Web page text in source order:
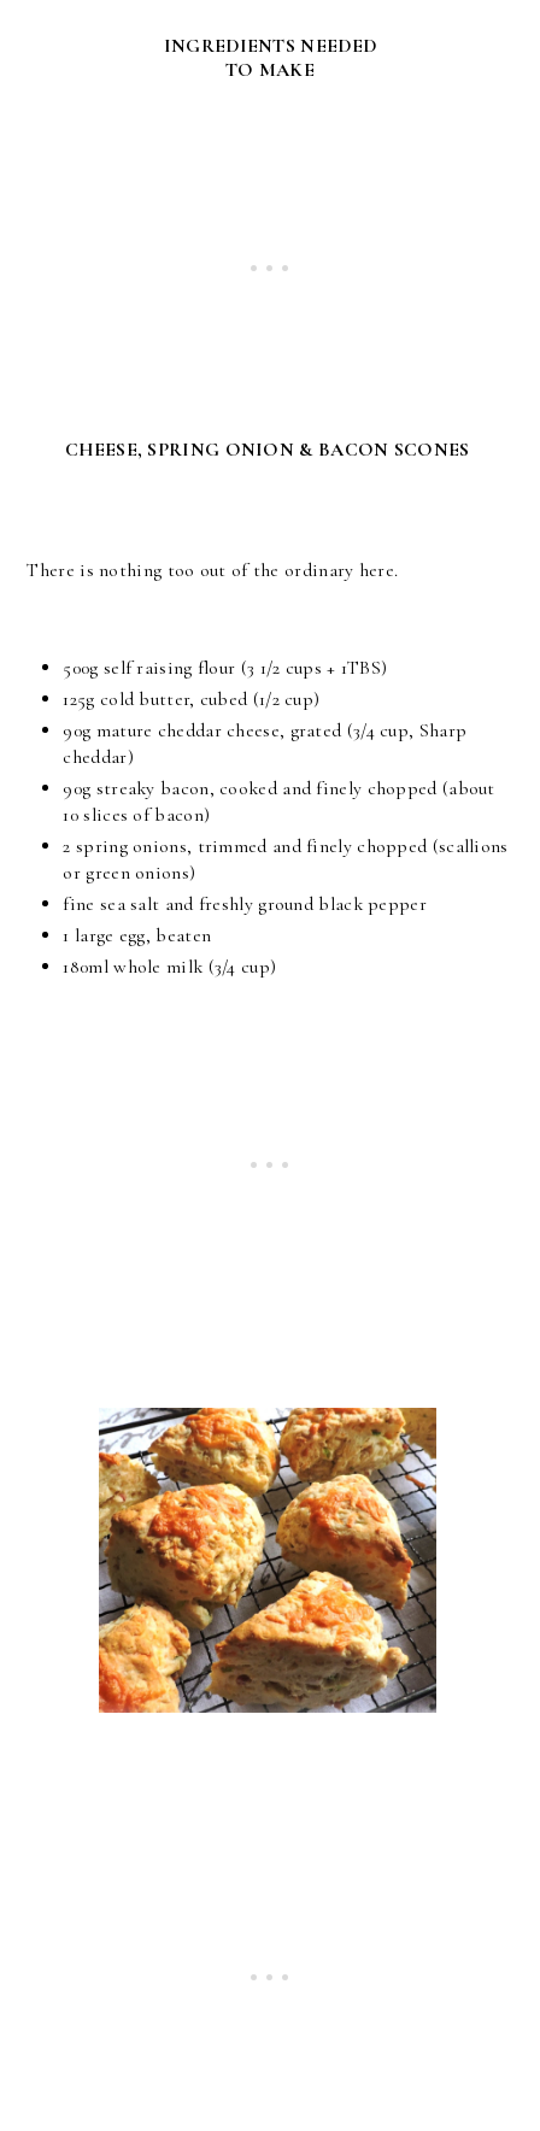
INGREDIENTS NEEDED
TO MAKE
CHEESE, SPRING ONION & BACON SCONES
There is nothing too out of the ordinary here.
500g self raising flour (3 1/2 cups + 1TBS)
125g cold butter, cubed (1/2 cup)
90g mature cheddar cheese, grated (3/4 cup, Sharp
cheddar)
90g streaky bacon, cooked and finely chopped (about
10 slices of bacon)
2 spring onions, trimmed and finely chopped (scallions
or green onions)
fine sea salt and freshly ground black pepper
1 large egg, beaten
180ml whole milk (3/4 cup)